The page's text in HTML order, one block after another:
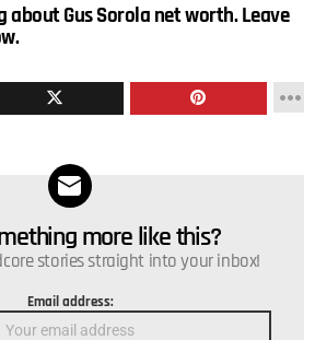
Gus Sorola net worth. Leave
more like this?
stories straight into your inbox!
Email address: